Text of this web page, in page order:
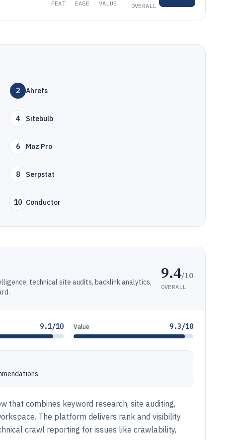
FEAT EASE VALUE OVERALL
2 Ahrefs
4 Sitebulb
6 Moz Pro
8 Serpstat
10 Conductor
technical site audits, backlink analytics,
9.4/10
OVERALL
9.1/10 Value 9.3/10
that combines keyword research, site auditing,
The platform delivers rank and visibility
crawl reporting for issues like crawlability,